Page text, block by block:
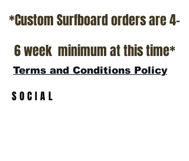
*Custom Surfboard orders are 4-
6 week minimum at this time*
Terms and Conditions Policy
SOCIAL